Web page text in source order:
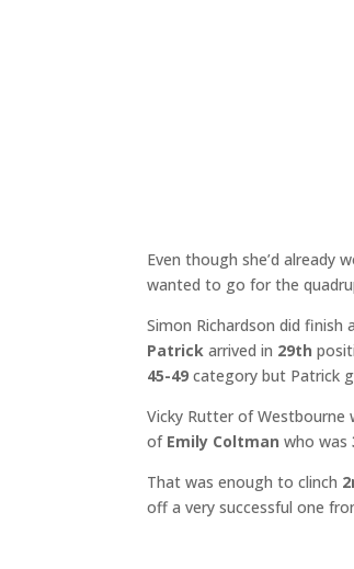
Even though she’d already
wanted to go for the
Simon Richardson did
Patrick arrived in 29th
45-49 category but Patrick
Vicky Rutter of Westbourne
of Emily Coltman who was
That was enough to clinch
off a very successful one